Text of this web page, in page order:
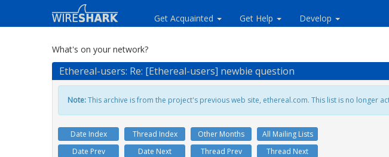
Get Acquainted Get Help Develop
What's on your network?
Ethereal-users: Re: [Ethereal-users] newbie question
Note:This archive is from the project's previous web site, ethereal.com. This list is no longer
Date Index Thread Index Other Months
All Mailing Lists
Date Prev
Date Next Thread Prev
Thread Next